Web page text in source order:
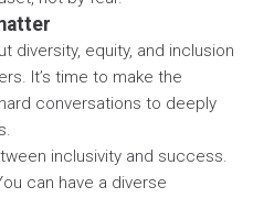
diversity, equity, and inclusion
It’s time to make the
conversations to deeply
inclusivity and success.
can have a diverse